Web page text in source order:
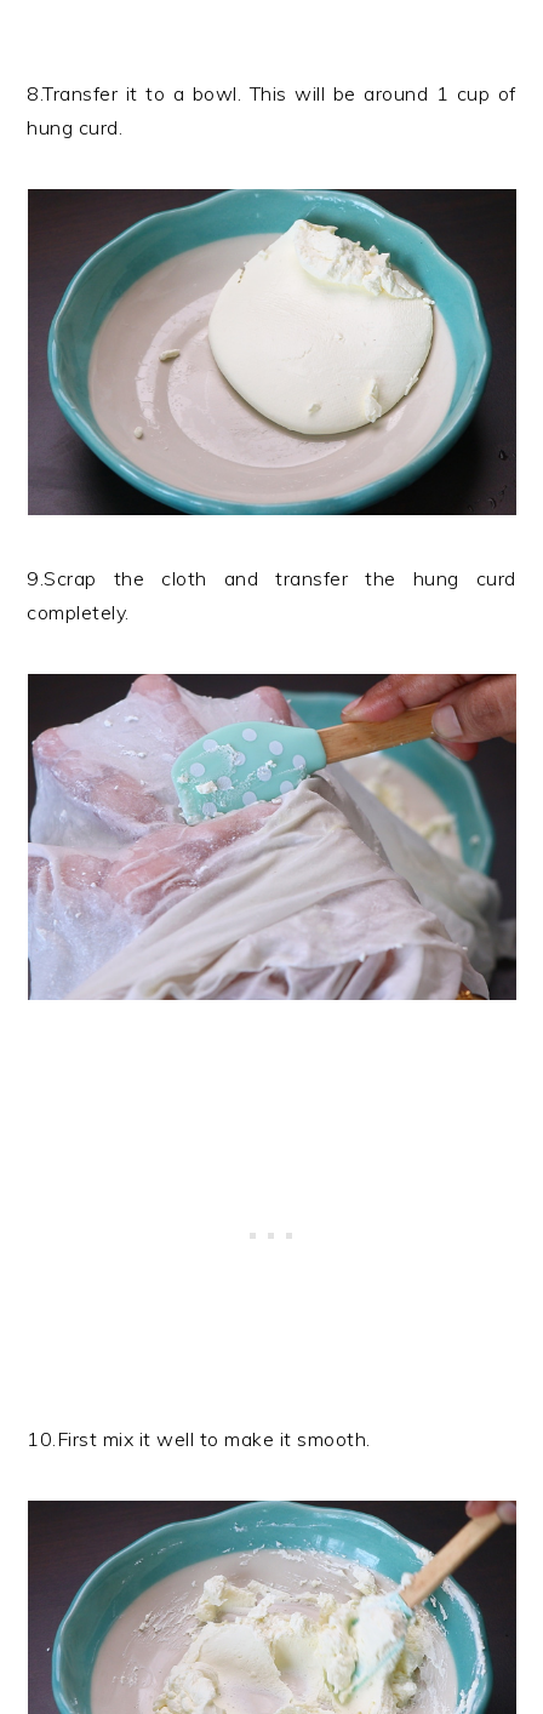
8.Transfer it to a bowl. This will be around 1 cup of
hung curd.
9.Scrap the cloth and transfer the hung curd
completely.
10.First mix it well to make it smooth.